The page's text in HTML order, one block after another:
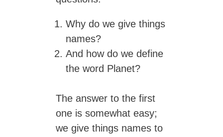
Why do we give things
names?
And how do we define
the word Planet?
The answer to the first
one is somewhat easy;
we give things names to